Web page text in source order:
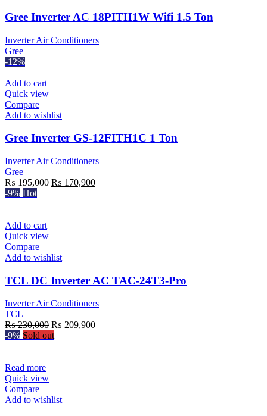
Gree Inverter AC 18PITH1W Wifi 1.5 Ton
Inverter Air Conditioners
Gree
-12%
Add to cart
Quick view
Compare
Add to wishlist
Gree Inverter GS-12FITH1C 1 Ton
Inverter Air Conditioners
Gree
₨195,000 Original
₨ 170,900Current
-9% Hot
Add to cart
Quick view
Compare
Add to wishlist
TCL DC Inverter AC TAC-24T3-Pro
Inverter Air Conditioners
TCL
₨230,000 Original
price
₨ 209,900Current
-9% Sold out
Read more
Quick view
Compare
Add to wishlist